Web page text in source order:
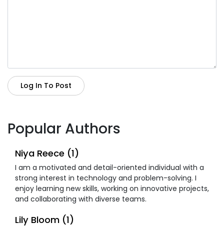
Log In To Post
Popular Authors
Niya Reece (1)
I am a motivated and detail-oriented individual with a
strong interest in technology and problem-solving. I
enjoy learning new skills, working on innovative projects,
and collaborating with diverse teams.
Lily Bloom (1)